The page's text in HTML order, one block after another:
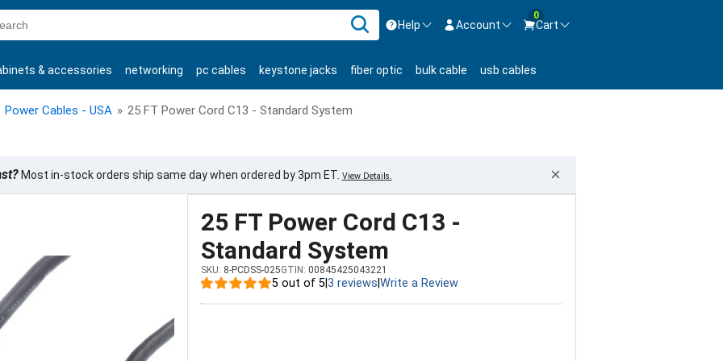
Help
Contact us Mon-Fri 8:30am-5pm EST.
800-626-6622
Account
Sign in
0
Cart
& accessories networking pc cables keystone jacks fiber optic bulk cable usb cables
Power Cables - USA » 25 FT Power Cord C13 - Standard System
Most in-stock orders ship same day when ordered by 3pm ET. View Details. ×
25 FT Power Cord C13 -
Standard System
SKU: 8-PCDSS-025GTIN: 00845425043221
5 out of 53 reviews Write a Review